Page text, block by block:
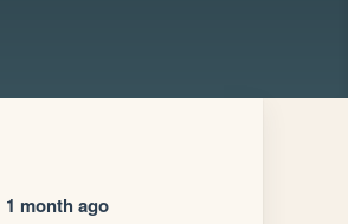
1 month ago